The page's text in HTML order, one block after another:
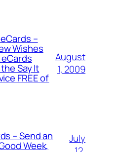
–
Wishes
Say It
FREE of
August
1, 2009
– Send an
Week,
July